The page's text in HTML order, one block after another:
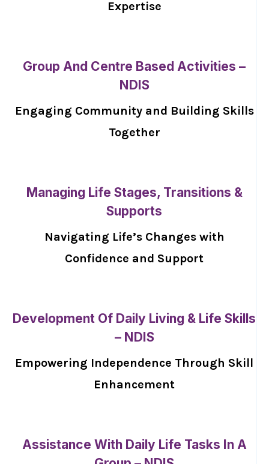
Expertise
Group And Centre Based Activities –
NDIS
Engaging Community and Building Skills
Together
Managing Life Stages, Transitions &
Supports
Navigating Life’s Changes with
Confidence and Support
Development Of Daily Living & Life Skills
– NDIS
Empowering Independence Through Skill
Enhancement
Assistance With Daily Life Tasks In A